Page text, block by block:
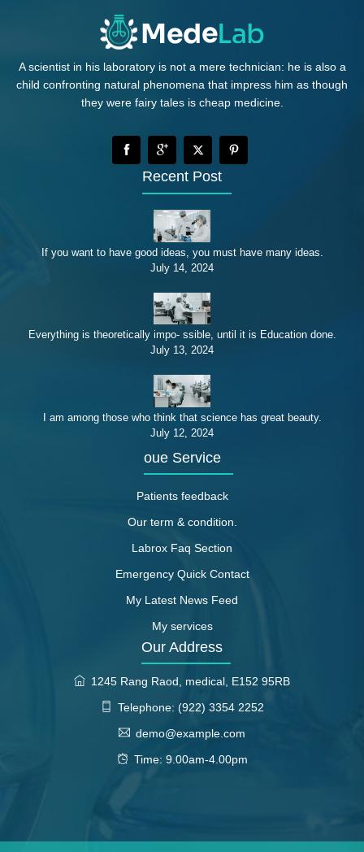
A scientist in his laboratory is not a mere technician: he is also a
child confronting natural phenomena that impress him as though
they were fairy tales is cheap medicine.
Recent Post
If you want to have good ideas, you must have many ideas.
July 14, 2024
Everything is theoretically impo- ssible, until it is Education done.
July 13, 2024
I am among those who think that science has great beauty.
July 12, 2024
oue Service
Patients feedback
Our term & condition.
Labrox Faq Section
Emergency Quick Contact
My Latest News Feed
My services
Our Address
1245 Rang Raod, medical, E152 95RB
Telephone: (922) 3354 2252
demo@example.com
Time: 9.00am-4.00pm